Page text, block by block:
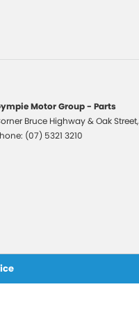
Motor Group - Parts
Bruce Highway & Oak Street,
(07) 5321 3210